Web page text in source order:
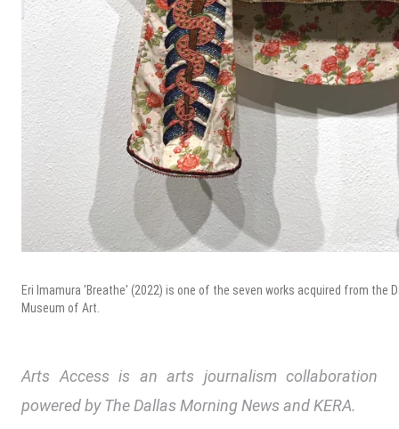
Eri Imamura 'Breathe' (2022) is one of the seven works acquired from the
Museum of Art.
Arts Access is an arts journalism collaboration
powered by The Dallas Morning News and KERA.